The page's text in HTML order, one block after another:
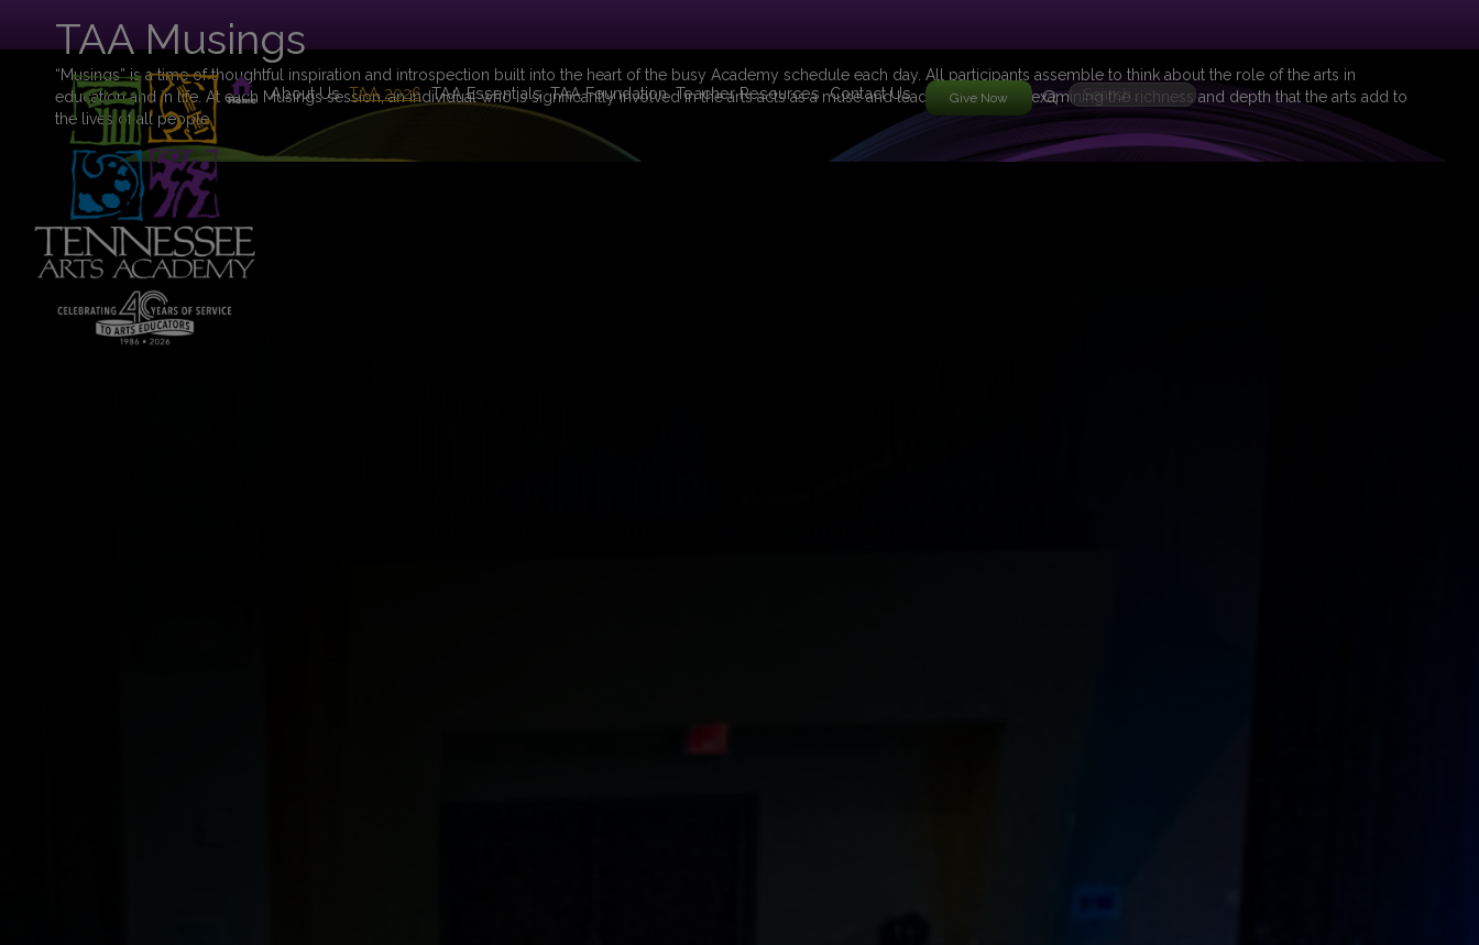
About Us TAA 2026 TAA Essentials TAA Foundation Teacher Resources Contact Us Give Now
TAA Musings
“Musings” is a time of thoughtful inspiration and introspection built into the heart of the busy Academy schedule each day. All participants assemble to think about the role of the arts in
education and in life. At each Musings session, an individual who is significantly involved in the arts acts as a muse and leads the group in examining the richness and depth that the arts add to
the lives of all people.